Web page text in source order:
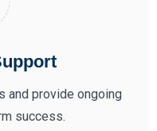
and provide ongoing
success.